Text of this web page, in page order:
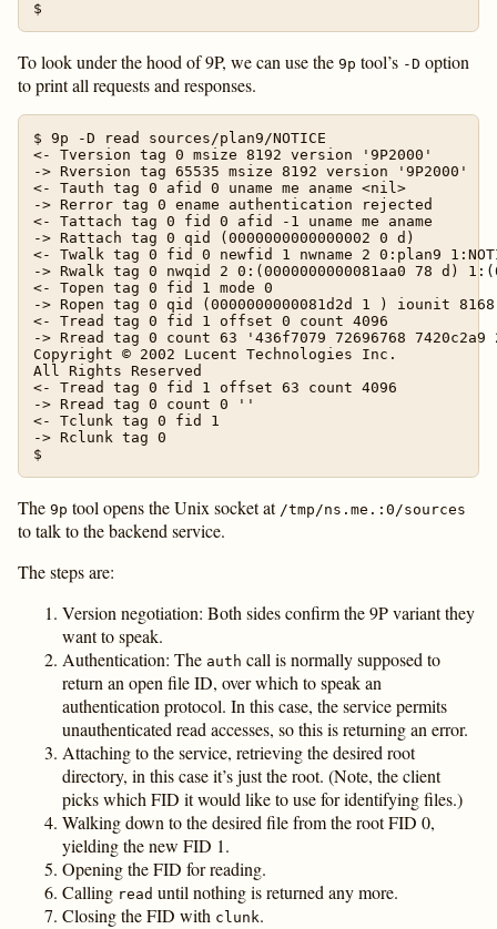
To look under the hood of 9P, we can use the 9p tool’s -D option
to print all requests and responses.
$ 9p -D read sources/plan9/NOTICE
<- Tversion tag 0 msize 8192 version '9P2000'
-> Rversion tag 65535 msize 8192 version '9P2000'
<- Tauth tag 0 afid 0 uname me aname <nil>
-> Rerror tag 0 ename authentication rejected
<- Tattach tag 0 fid 0 afid -1 uname me aname
-> Rattach tag 0 qid (0000000000000002 0 d)
<- Twalk tag 0 fid 0 newfid 1 nwname 2 0:plan9
-> Rwalk tag 0 nwqid 2 0:(0000000000081aa0 78 d)
<- Topen tag 0 fid 1 mode 0
-> Ropen tag 0 qid (0000000000081d2d 1 ) iounit 8168
<- Tread tag 0 fid 1 offset 0 count 4096
-> Rread tag 0 count 63 '436f7079 72696768
Copyright © 2002 Lucent Technologies Inc.
All Rights Reserved
<- Tread tag 0 fid 1 offset 63 count 4096
-> Rread tag 0 count 0 ''
<- Tclunk tag 0 fid 1
-> Rclunk tag 0
The 9p tool opens the Unix socket at /tmp/ns.me.:0/sources
to talk to the backend service.
The steps are:
Version negotiation: Both sides confirm the 9P variant they
want to speak.
Authentication: The auth call is normally supposed to
return an open file ID, over which to speak an
authentication protocol. In this case, the service permits
unauthenticated read accesses, so this is returning an error.
Attaching to the service, retrieving the desired root
directory, in this case it’s just the root. (Note, the client
picks which FID it would like to use for identifying files.)
Walking down to the desired file from the root FID 0,
yielding the new FID 1.
Opening the FID for reading.
Calling read until nothing is returned any more.
Closing the FID with clunk.